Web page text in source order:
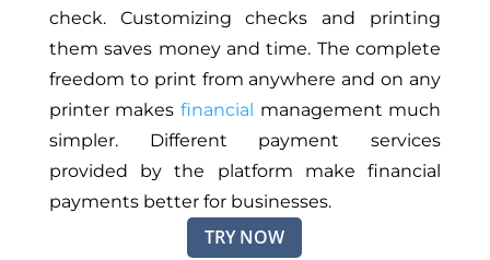
check. Customizing checks and printing
them saves money and time. The complete
freedom to print from anywhere and on any
printer makes financial
management much
simpler. Different payment services
provided by the platform make financial
payments better for businesses.
TRY NOW